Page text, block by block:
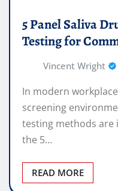
5 Panel Saliva
Testing for
Vincent Wright
In modern
screening
testing methods are
the 5…
READ MORE